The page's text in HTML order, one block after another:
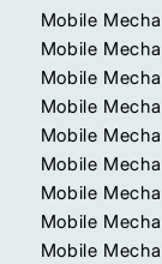
Mobile
Mobile
Mobile
Mobile
Mobile
Mobile
Mobile
Mobile
Mobile